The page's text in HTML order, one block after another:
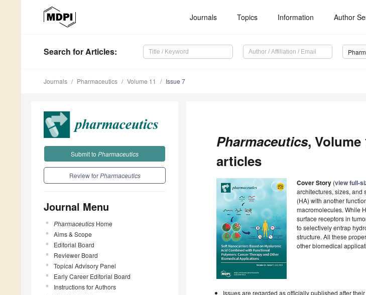
Journals Topics Information Author
Search for Articles:
Journals Pharmaceutics Volume 11 Issue 7
Submit to Pharmaceutics
Review forPharmaceutics
Journal Menu
Pharmaceutics Home
Aims & Scope
Editorial Board
Reviewer Board
Topical Advisory Panel
Early Career Editorial Board
Instructions for Authors
Pharmaceutics, Volume
articles
Cover Story (view full-
architectures, sizes, and
(HA) with another
macromolecules. While
surface receptors in
to selectively entrap
structure. All these
other biomedical
Issues are regarded as officially published after